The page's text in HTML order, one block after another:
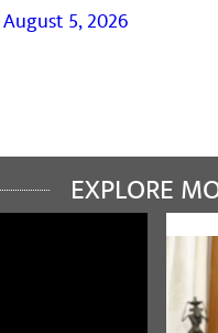
August 5, 2026
EXPLORE